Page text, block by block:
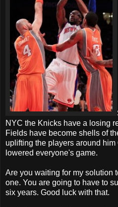
NYC the Knicks have a losing
Fields have become shells of
uplifting the players around
lowered everyone's game.
Are you waiting for my solution
one. You are going to have to
six years. Good luck with that.